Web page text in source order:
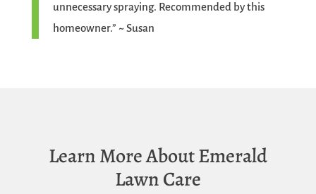
unnecessary spraying. Recommended by this
homeowner.” ~ Susan
Learn More About Emerald
Lawn Care